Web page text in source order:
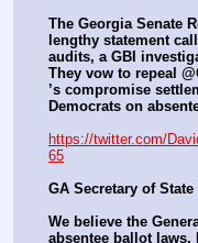
The Georgia Senate
lengthy statement
audits, a GBI
They vow to repeal
’s compromise
Democrats on
https://twitter.com/
65
GA Secretary of
We believe the
absentee ballot laws.